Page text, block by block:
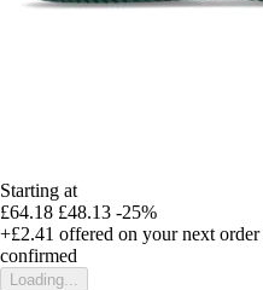
Starting at
£64.18 £48.13 -25%
+£2.41 offered on your next order
confirmed
Loading...